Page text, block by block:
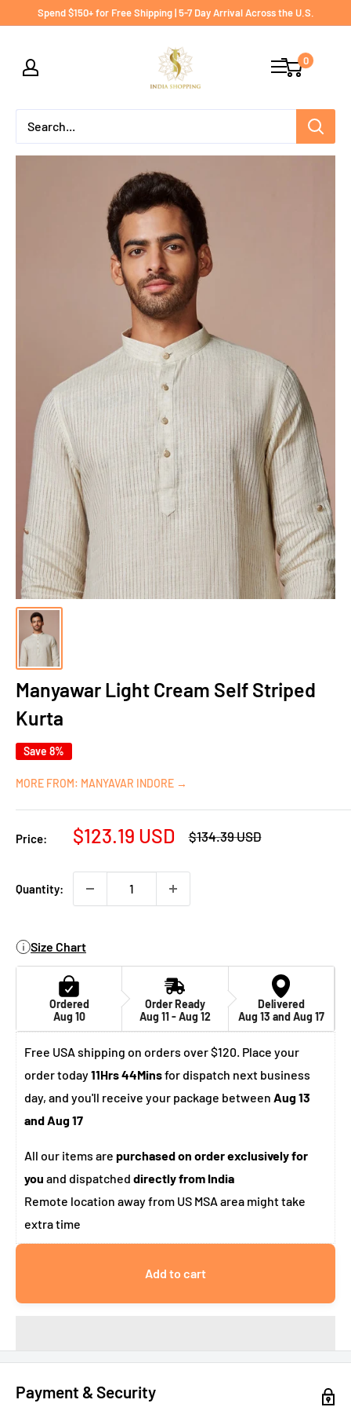
Spend $150+ for Free Shipping | 5-7 Day Arrival Across the U.S.
India
shopping
0
Manyawar Light Cream Self Striped
Kurta
Save 8%
MORE FROM: MANYAVAR INDORE →
Price:
Sale
$123.19 USD
Regular
price
$134.39 USD
Quantity:
Size Chart
Ordered
Aug 10
Order Ready
Aug 11 - Aug 12
Delivered
Aug 13 and Aug 17
Free USA shipping on orders over $120. Place your
order today11Hrs 44Minsfor dispatch next business
day, and you'll receive your package between Aug 13
and Aug 17
All our items are purchased on order exclusively for
you and dispatched directly from India
Remote location away from US MSA area might take
extra time
Add to cart
Payment & Security